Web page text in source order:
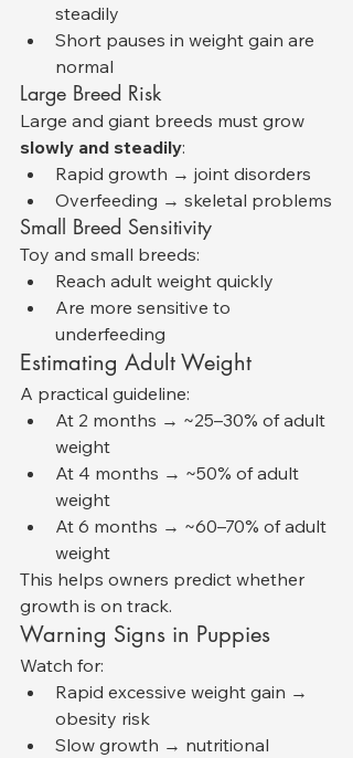
steadily
Short pauses in weight gain are
normal
Large Breed Risk
Large and giant breeds must grow
slowly and steadily:
Rapid growth → joint disorders
Overfeeding → skeletal problems
Small Breed Sensitivity
Toy and small breeds:
Reach adult weight quickly
Are more sensitive to
underfeeding
Estimating Adult Weight
A practical guideline:
At 2 months → ~25–30% of adult
weight
At 4 months → ~50% of adult
weight
At 6 months → ~60–70% of adult
weight
This helps owners predict whether
growth is on track.
Warning Signs in Puppies
Watch for:
Rapid excessive weight gain →
obesity risk
Slow growth → nutritional